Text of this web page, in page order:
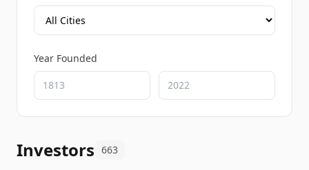
Year Founded
Investors 663